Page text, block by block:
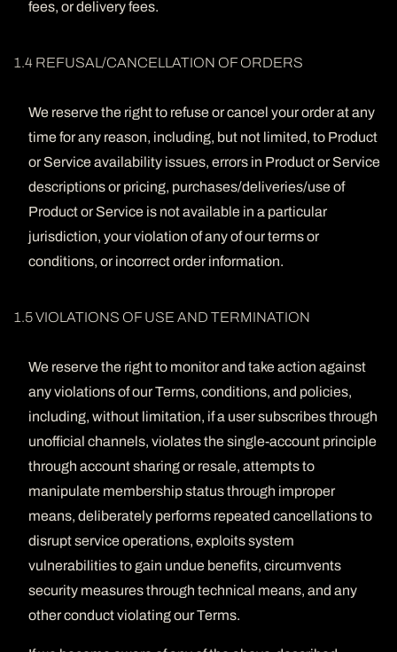
fees, or delivery fees.
1.4 REFUSAL/CANCELLATION OF ORDERS
We reserve the right to refuse or cancel your order at any
time for any reason, including, but not limited, to Product
or Service availability issues, errors in Product or Service
descriptions or pricing, purchases/deliveries/use of
Product or Service is not available in a particular
jurisdiction, your violation of any of our terms or
conditions, or incorrect order information.
1.5 VIOLATIONS OF USE AND TERMINATION
We reserve the right to monitor and take action against
any violations of our Terms, conditions, and policies,
including, without limitation, if a user subscribes through
unofficial channels, violates the single-account principle
through account sharing or resale, attempts to
manipulate membership status through improper
means, deliberately performs repeated cancellations to
disrupt service operations, exploits system
vulnerabilities to gain undue benefits, circumvents
security measures through technical means, and any
other conduct violating our Terms.